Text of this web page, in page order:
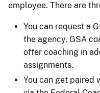
employee. There are
You can request a
the agency, GSA
offer coaching in
assignments.
You can get paired